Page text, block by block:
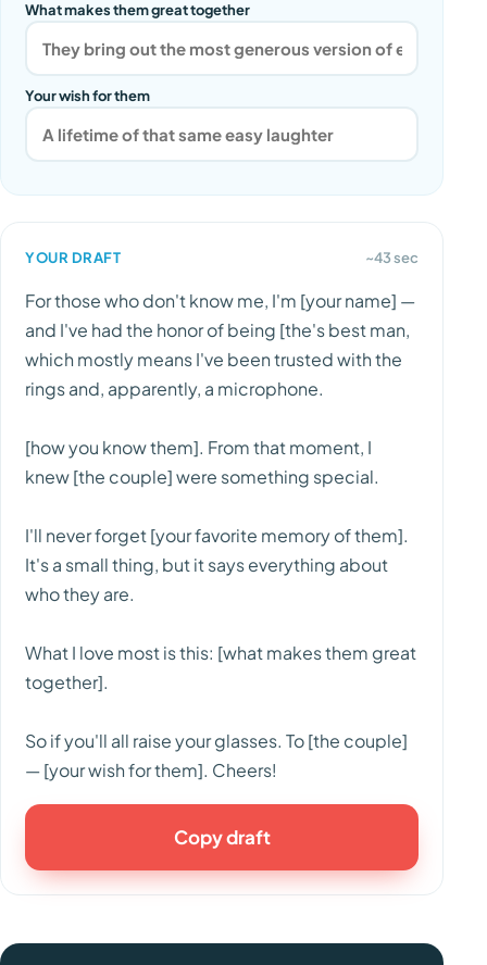
What makes them great together
Your wish for them
YOUR DRAFT ~43 sec
For those who don't know me, I'm [your name] —
and I've had the honor of being [the's best man,
which mostly means I've been trusted with the
rings and, apparently, a microphone.
[how you know them]. From that moment, I
knew [the couple] were something special.
I'll never forget [your favorite memory of them].
It's a small thing, but it says everything about
who they are.
What I love most is this: [what makes them great
together].
So if you'll all raise your glasses. To [the couple]
— [your wish for them]. Cheers!
Copy draft